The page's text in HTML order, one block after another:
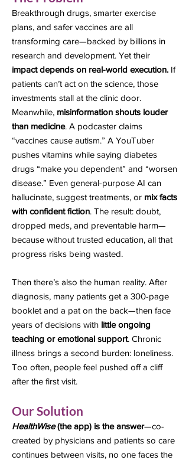
Breakthrough drugs, smarter exercise
plans, and safer vaccines are all
transforming care—backed by billions in
research and development. Yet their
impact depends on real-world execution. If
patients can’t act on the science, those
investments stall at the clinic door.
Meanwhile, misinformation shouts louder
than medicine. A podcaster claims
“vaccines cause autism.” A YouTuber
pushes vitamins while saying diabetes
drugs “make you dependent” and “worsen
disease.” Even general-purpose AI can
hallucinate, suggest treatments, or mix facts
with confident fiction. The result: doubt,
dropped meds, and preventable harm—
because without trusted education, all that
progress risks being wasted.
Then there’s also the human reality. After
diagnosis, many patients get a 300-page
booklet and a pat on the back—then face
years of decisions with little ongoing
teaching or emotional support. Chronic
illness brings a second burden: loneliness.
Too often, people feel pushed off a cliff
after the first visit.
Our Solution
HealthWise(the app) is the answer—co-
created by physicians and patients so care
continues between visits, no one faces the